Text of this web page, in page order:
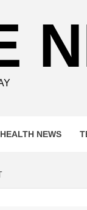
HEALTH NEWS